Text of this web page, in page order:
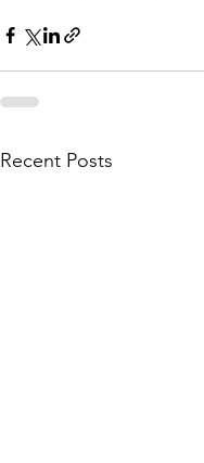
Recent Posts